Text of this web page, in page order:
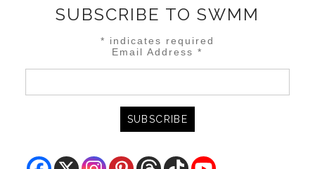
SUBSCRIBE TO SWMM
* indicates required
Email Address*